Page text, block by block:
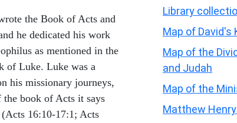
the Book of Acts and
he dedicated his work
as mentioned in the
of Luke. Luke was a
his missionary journeys,
the book of Acts it says
16:10-17:1; Acts
Library
Map of David's
Map of the
and Judah
Map of the
Matthew